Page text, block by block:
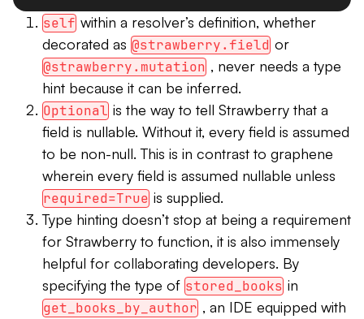
self within a resolver’s definition, whether
decorated as @strawberry.field or
@strawberry.mutation , never needs a type
hint because it can be inferred.
Optional is the way to tell Strawberry that a
field is nullable. Without it, every field is assumed
to be non-null. This is in contrast to graphene
wherein every field is assumed nullable unless
required=True is supplied.
Type hinting doesn’t stop at being a requirement
for Strawberry to function, it is also immensely
helpful for collaborating developers. By
specifying the type of stored_books in
get_books_by_author , an IDE equipped with